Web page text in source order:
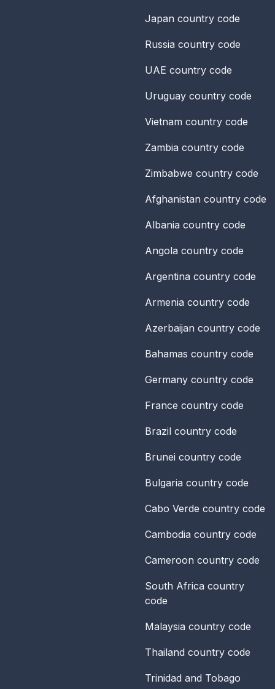
Japan country code
Russia country code
UAE country code
Uruguay country code
Vietnam country code
Zambia country code
Zimbabwe country code
Afghanistan country code
Albania country code
Angola country code
Argentina country code
Armenia country code
Azerbaijan country code
Bahamas country code
Germany country code
France country code
Brazil country code
Brunei country code
Bulgaria country code
Cabo Verde country code
Cambodia country code
Cameroon country code
South Africa country
code
Malaysia country code
Thailand country code
Trinidad and Tobago